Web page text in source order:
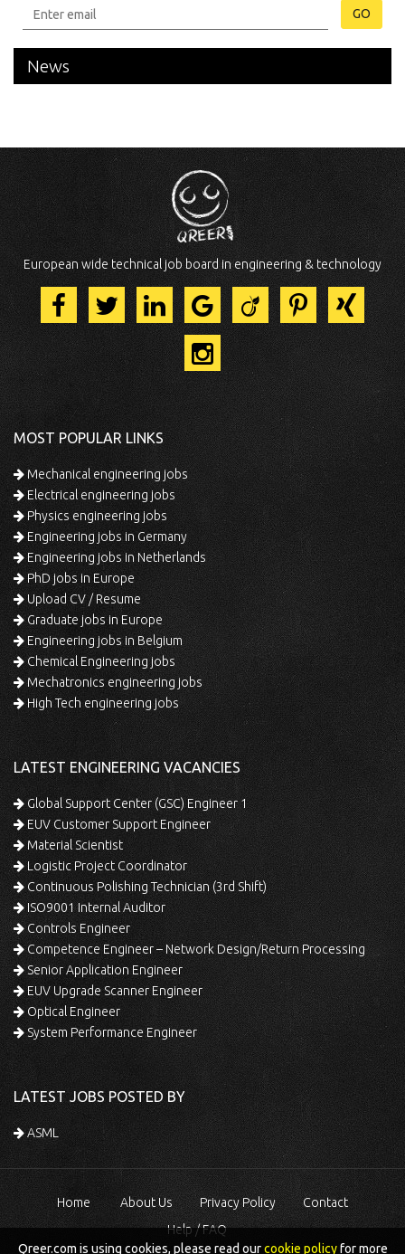
GO
News
European wide technical job board in engineering & technology
MOST POPULAR LINKS
Mechanical engineering jobs
Electrical engineering jobs
Physics engineering jobs
Engineering jobs in Germany
Engineering jobs in Netherlands
PhD jobs in Europe
Upload CV / Resume
Graduate jobs in Europe
Engineering jobs in Belgium
Chemical Engineering jobs
Mechatronics engineering jobs
High Tech engineering jobs
LATEST ENGINEERING VACANCIES
Global Support Center (GSC) Engineer 1
EUV Customer Support Engineer
Material Scientist
Logistic Project Coordinator
Continuous Polishing Technician (3rd Shift)
ISO9001 Internal Auditor
Controls Engineer
Competence Engineer – Network Design/Return Processing
Senior Application Engineer
EUV Upgrade Scanner Engineer
Optical Engineer
System Performance Engineer
LATEST JOBS POSTED BY
ASML
Home About Us Privacy Policy
Contact
Help / FAQ
Qreer.com is using cookies, please read ourcookie policyfor more